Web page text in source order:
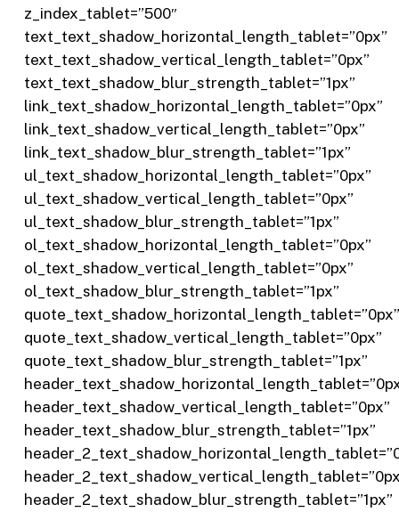
z_index_tablet=”500″
text_text_shadow_horizontal_length_tablet=”0px”
text_text_shadow_vertical_length_tablet=”0px”
text_text_shadow_blur_strength_tablet=”1px”
link_text_shadow_horizontal_length_tablet=”0px”
link_text_shadow_vertical_length_tablet=”0px”
link_text_shadow_blur_strength_tablet=”1px”
ul_text_shadow_horizontal_length_tablet=”0px”
ul_text_shadow_vertical_length_tablet=”0px”
ul_text_shadow_blur_strength_tablet=”1px”
ol_text_shadow_horizontal_length_tablet=”0px”
ol_text_shadow_vertical_length_tablet=”0px”
ol_text_shadow_blur_strength_tablet=”1px”
quote_text_shadow_horizontal_length_tablet=”0px”
quote_text_shadow_vertical_length_tablet=”0px”
quote_text_shadow_blur_strength_tablet=”1px”
header_text_shadow_vertical_length_tablet=”0px”
header_text_shadow_blur_strength_tablet=”1px”
header_2_text_shadow_blur_strength_tablet=”1px”